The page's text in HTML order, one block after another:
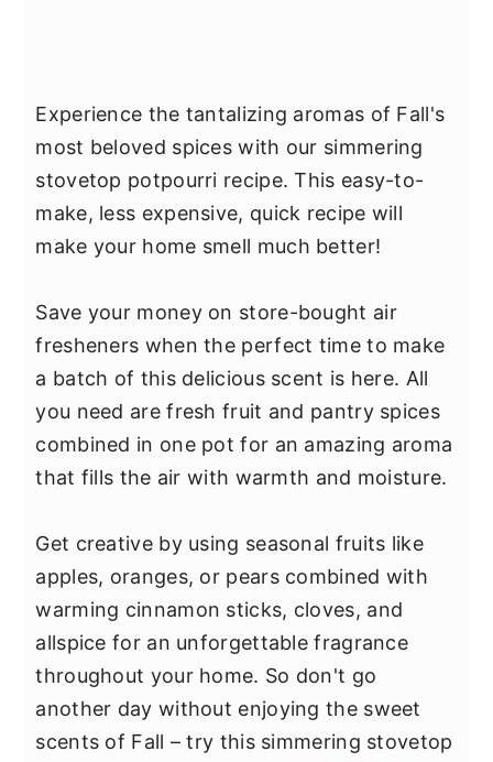
Experience the tantalizing aromas of Fall's
most beloved spices with our simmering
stovetop potpourri recipe. This easy-to-
make, less expensive, quick recipe will
make your home smell much better!
Save your money on store-bought air
fresheners when the perfect time to make
a batch of this delicious scent is here. All
you need are fresh fruit and pantry spices
combined in one pot for an amazing aroma
that fills the air with warmth and moisture.
Get creative by using seasonal fruits like
apples, oranges, or pears combined with
warming cinnamon sticks, cloves, and
allspice for an unforgettable fragrance
throughout your home. So don't go
another day without enjoying the sweet
scents of Fall – try this simmering stovetop